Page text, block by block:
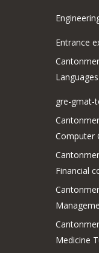
Entrance
gre-gmat-
Computer
Financial
Medicine